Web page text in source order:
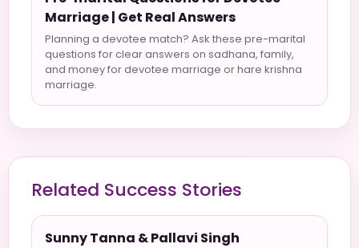
Marriage | Get Real Answers
Planning a devotee match? Ask these pre-marital
questions for clear answers on sadhana, family,
and money for devotee marriage or hare krishna
marriage.
Related Success Stories
Sunny Tanna & Pallavi Singh